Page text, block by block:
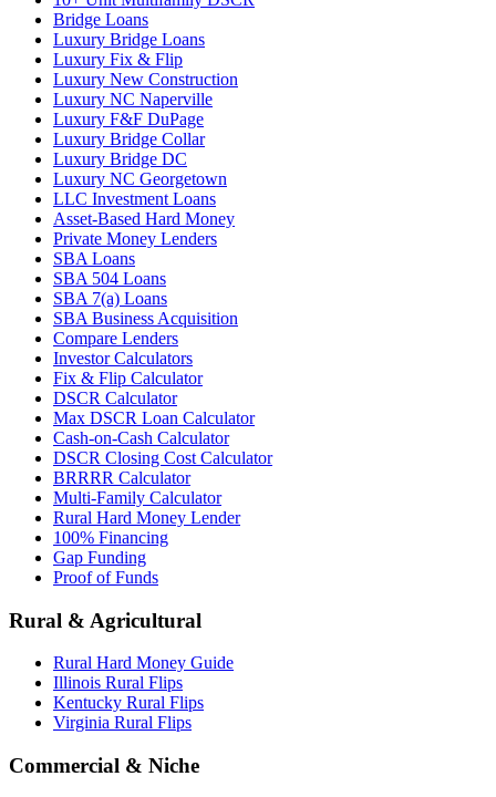
Bridge Loans
Luxury Bridge Loans
Luxury Fix & Flip
Luxury New Construction
Luxury NC Naperville
Luxury F&F DuPage
Luxury Bridge Collar
Luxury Bridge DC
Luxury NC Georgetown
LLC Investment Loans
Asset-Based Hard Money
Private Money Lenders
SBA Loans
SBA 504 Loans
SBA 7(a) Loans
SBA Business Acquisition
Compare Lenders
Investor Calculators
Fix & Flip Calculator
DSCR Calculator
Max DSCR Loan Calculator
Cash-on-Cash Calculator
DSCR Closing Cost Calculator
BRRRR Calculator
Multi-Family Calculator
Rural Hard Money Lender
100% Financing
Gap Funding
Proof of Funds
Rural & Agricultural
Rural Hard Money Guide
Illinois Rural Flips
Kentucky Rural Flips
Virginia Rural Flips
Commercial & Niche